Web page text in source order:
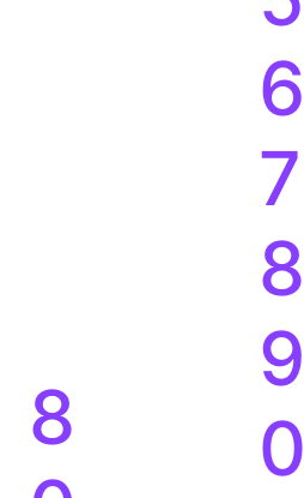
4
5
6
7
8
9